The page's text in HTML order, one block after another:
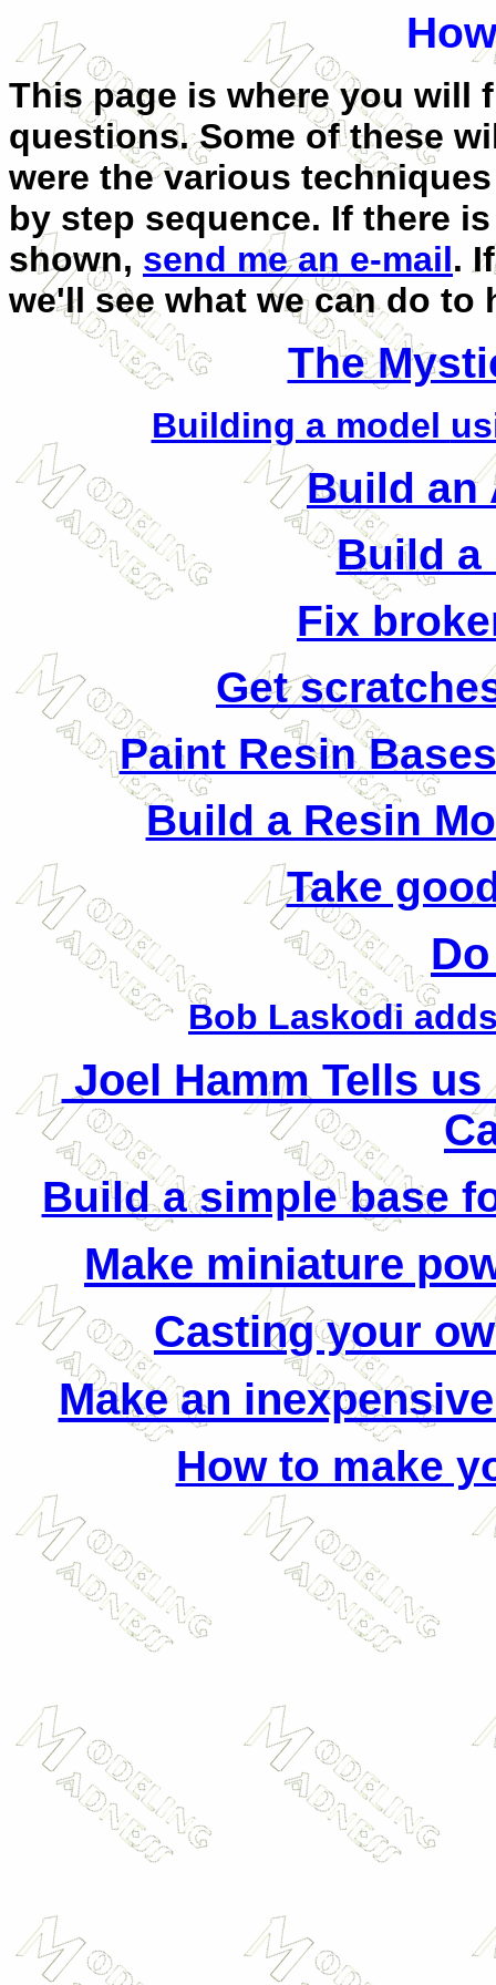
This page is where you will
questions. Some of these
were the various
by step sequence. If there
shown, send me an e-mail.
we'll see what we can do to
The
Building a model
Build an
Build a
Fix
Get
Paint Resin
Build a Resin
Take
Bob Laskodi
Joel Hamm Tells
Build a simple base
Make miniature
Casting your
Make an
How to make